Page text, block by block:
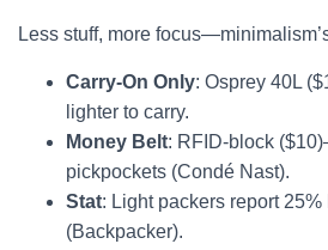
Less stuff, more
Carry-On Only: Osprey 40L
lighter to carry.
Money Belt: RFID-block
pickpockets (Condé Nast).
Stat: Light packers report 25%
(Backpacker).